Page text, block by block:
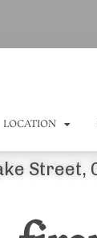
LOCATION
Street,